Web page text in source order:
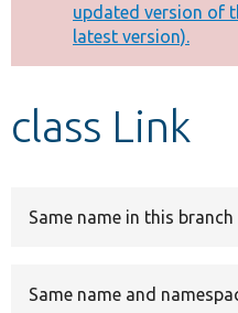
Other projects
Develop for Drupal
message
updated version of
latest version).
class Link
Same name in this branch
Same name and